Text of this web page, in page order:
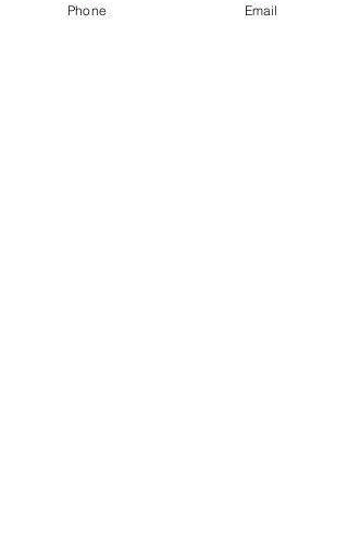
Phone Email